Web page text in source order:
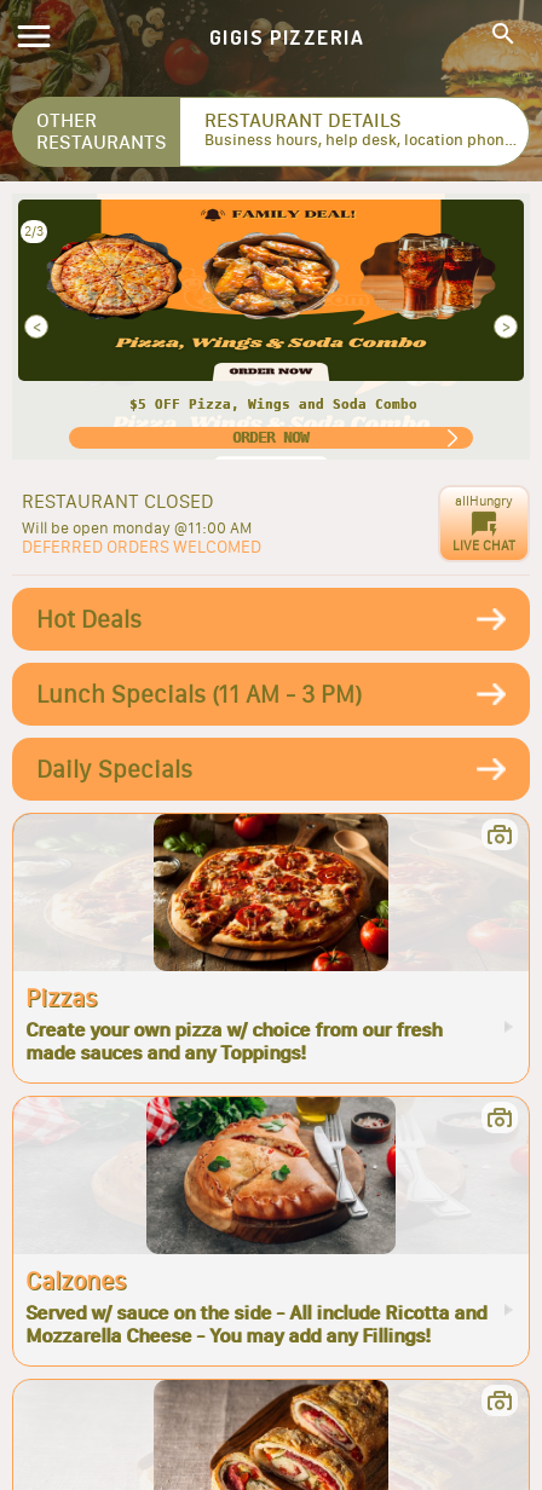
GIGIS PIZZERIA
OTHER
RESTAURANTS
RESTAURANT DETAILS
Business hours, help desk, location phone numbers...
2/3
<
$5 OFF Pizza, Wings and Soda Combo
ORDER NOW
>
RESTAURANT CLOSED
Will be open monday @11:00 AM
DEFERRED ORDERS WELCOMED
allHungry
LIVE CHAT
Hot Deals
Lunch Specials (11 AM - 3 PM)
Daily Specials
Pizzas
Create your own pizza w/ choice from our fresh
made sauces and any Toppings!
Calzones
Served w/ sauce on the side - All include Ricotta and
Mozzarella Cheese - You may add any Fillings!